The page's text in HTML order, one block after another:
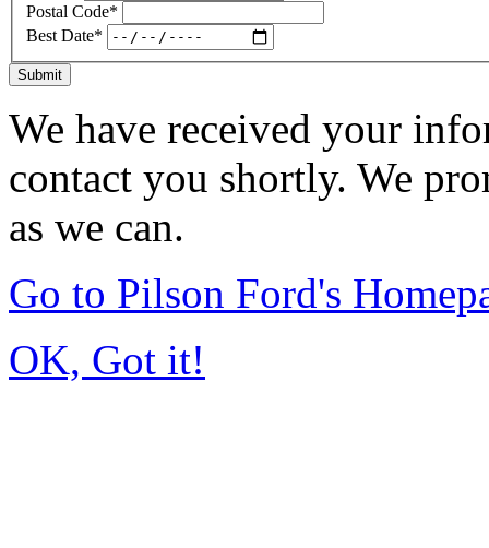
Postal Code*
Best Date*
Submit
We have received your
contact you shortly. We
as we can.
Go to Pilson Ford's
OK, Got it!